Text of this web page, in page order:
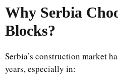
Why Serbia
Blocks?
Serbia’s construction market
years, especially in: